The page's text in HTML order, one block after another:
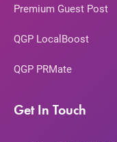
Premium Guest Post
QGP LocalBoost
QGP PRMate
Get In Touch